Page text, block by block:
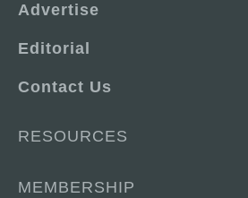
Advertise
Editorial
Contact Us
RESOURCES
MEMBERSHIP